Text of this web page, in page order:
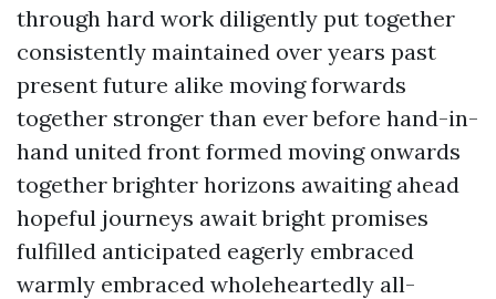
through hard work diligently put together
consistently maintained over years past
present future alike moving forwards
together stronger than ever before hand-in-
hand united front formed moving onwards
together brighter horizons awaiting ahead
hopeful journeys await bright promises
fulfilled anticipated eagerly embraced
warmly embraced wholeheartedly all-